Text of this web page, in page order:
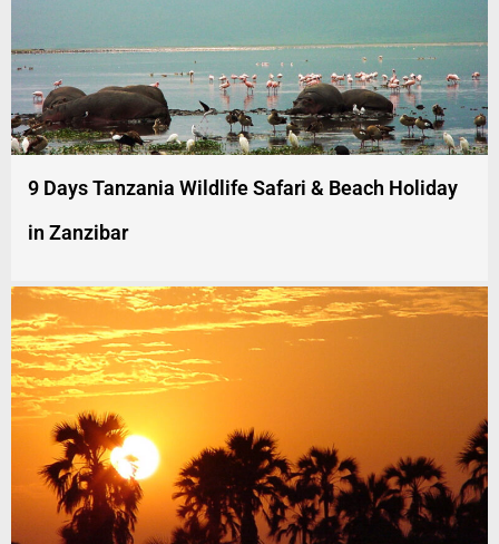
9 Days Tanzania Wildlife Safari & Beach Holiday
in Zanzibar